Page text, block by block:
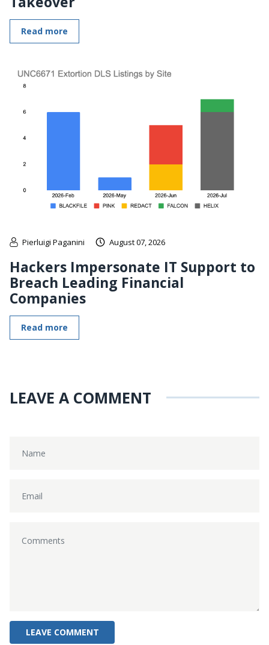
Read more
Pierluigi Paganini August 07, 2026
Hackers Impersonate IT Support to
Breach Leading Financial
Companies
Read more
LEAVE A COMMENT